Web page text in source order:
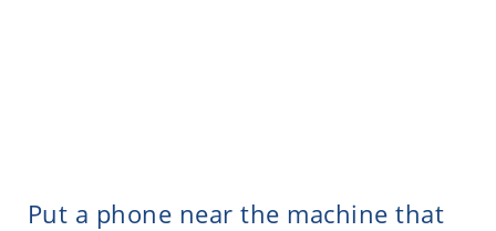
Put a phone near the machine that